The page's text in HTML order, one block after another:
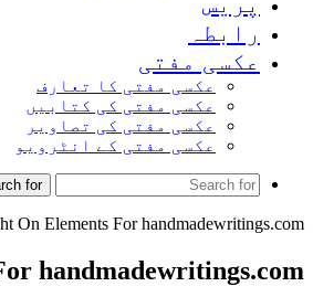
رابطہ
عکسی مفتی
عکسی مفتی کا تعارف
عکسی مفتی کی کتابیں
عکسی مفتی کی تصاویر
عکسی مفتی کے انٹرویو
for
On Elements For handmadewritings.com
handmadewritings.com